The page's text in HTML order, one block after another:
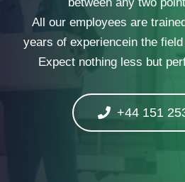
All our employees are
years of experiencein the
Expect nothing less but
+44 151